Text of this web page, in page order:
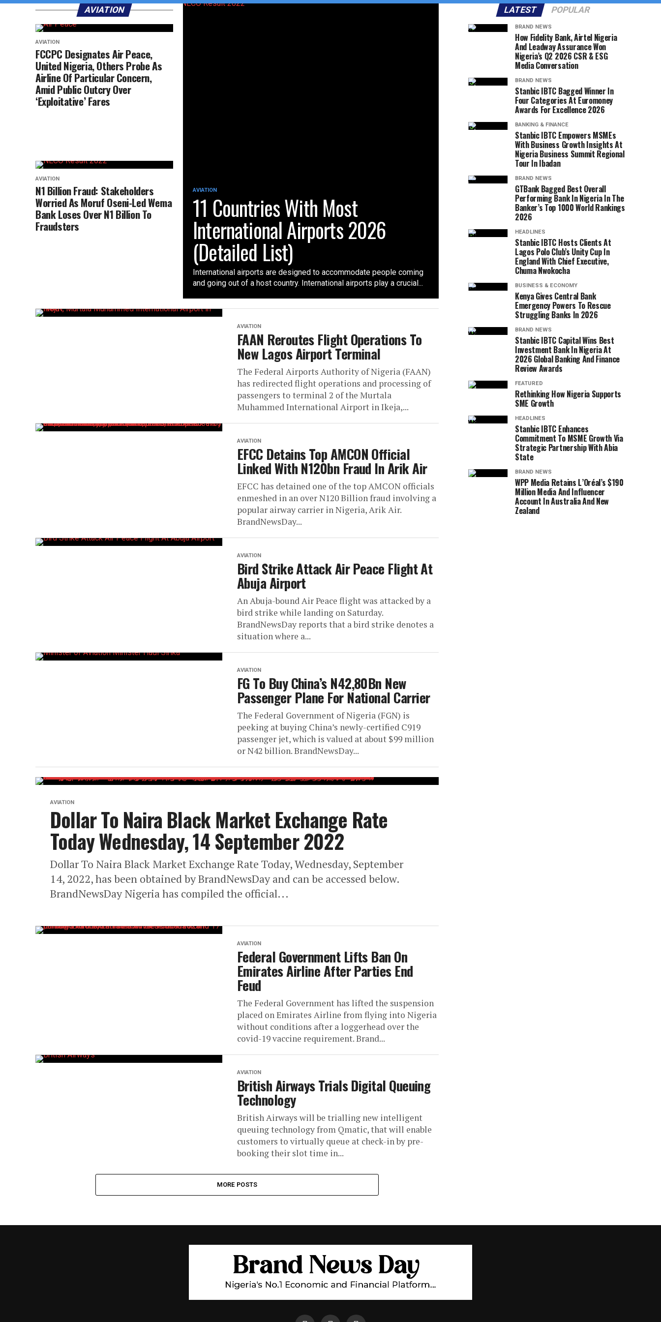
AVIATION
11 Countries With Most
International Airports 2026
(Detailed List)
International airports are designed to accommodate people coming
and going out of a host country. International airports play a crucial...
AVIATION
AVIATION
FCCPC Designates Air Peace,
United Nigeria, Others Probe As
Airline Of Particular Concern,
Amid Public Outcry Over
‘Exploitative’ Fares
AVIATION
N1 Billion Fraud: Stakeholders
Worried As Moruf Oseni-Led Wema
Bank Loses Over N1 Billion To
Fraudsters
AVIATION
FAAN Reroutes Flight Operations To
New Lagos Airport Terminal
The Federal Airports Authority of Nigeria (FAAN)
has redirected flight operations and processing of
passengers to terminal 2 of the Murtala
Muhammed International Airport in Ikeja,...
AVIATION
EFCC Detains Top AMCON Official
Linked With N120bn Fraud In Arik Air
EFCC has detained one of the top AMCON officials
enmeshed in an over N120 Billion fraud involving a
popular airway carrier in Nigeria, Arik Air.
BrandNewsDay...
AVIATION
Bird Strike Attack Air Peace Flight At
Abuja Airport
An Abuja-bound Air Peace flight was attacked by a
bird strike while landing on Saturday.
BrandNewsDay reports that a bird strike denotes a
situation where a...
AVIATION
FG To Buy China’s N42,80Bn New
Passenger Plane For National Carrier
The Federal Government of Nigeria (FGN) is
peeking at buying China’s newly-certified C919
passenger jet, which is valued at about $99 million
or N42 billion. BrandNewsDay...
AVIATION
Dollar To Naira Black Market Exchange Rate
Today Wednesday, 14 September 2022
Dollar To Naira Black Market Exchange Rate Today, Wednesday, September
14, 2022, has been obtained by BrandNewsDay and can be accessed below.
BrandNewsDay Nigeria has compiled the official...
AVIATION
Federal Government Lifts Ban On
Emirates Airline After Parties End
Feud
The Federal Government has lifted the suspension
placed on Emirates Airline from flying into Nigeria
without conditions after a loggerhead over the
covid-19 vaccine requirement. Brand...
AVIATION
British Airways Trials Digital Queuing
Technology
British Airways will be trialling new intelligent
queuing technology from Qmatic, that will enable
customers to virtually queue at check-in by pre-
booking their slot time in...
MORE POSTS
LATEST POPULAR
BRAND NEWS
How Fidelity Bank, Airtel Nigeria
And Leadway Assurance Won
Nigeria’s Q2 2026 CSR & ESG
Media Conversation
BRAND NEWS
Stanbic IBTC Bagged Winner In
Four Categories At Euromoney
Awards For Excellence 2026
BANKING & FINANCE
Stanbic IBTC Empowers MSMEs
With Business Growth Insights At
Nigeria Business Summit Regional
Tour In Ibadan
BRAND NEWS
GTBank Bagged Best Overall
Performing Bank In Nigeria In The
Banker’s Top 1000 World Rankings
2026
HEADLINES
Stanbic IBTC Hosts Clients At
Lagos Polo Club’s Unity Cup In
England With Chief Executive,
Chuma Nwokocha
BUSINESS & ECONOMY
Kenya Gives Central Bank
Emergency Powers To Rescue
Struggling Banks In 2026
BRAND NEWS
Stanbic IBTC Capital Wins Best
Investment Bank In Nigeria At
2026 Global Banking And Finance
Review Awards
FEATURED
Rethinking How Nigeria Supports
SME Growth
HEADLINES
Stanbic IBTC Enhances
Commitment To MSME Growth Via
Strategic Partnership With Abia
State
BRAND NEWS
WPP Media Retains L’Oréal’s $190
Million Media And Influencer
Account In Australia And New
Zealand